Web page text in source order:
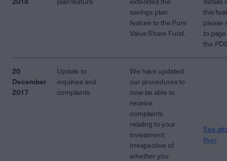
plan feature
extended the
savings plan
feature to the Pure
Value Share Fund.
details
this
please
to
the
20
December
2017
Update to
inquiries and
complaints
We have updated
our procedures to
now be able to
receive
complaints
relating to your
investment
irrespective of
whether you
See
flyer